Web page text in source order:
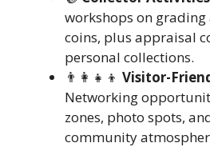
workshops on
coins, plus appraisal
personal collections.
👨‍👩‍👧‍👦 Visitor-
Networking
zones, photo spots,
community